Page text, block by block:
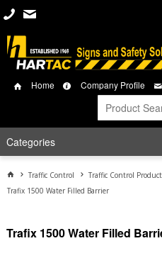
Home Company Profile
Categories
Traffic Control Traffic Control
Trafix 1500 Water Filled Barrier
Trafix 1500 Water Filled